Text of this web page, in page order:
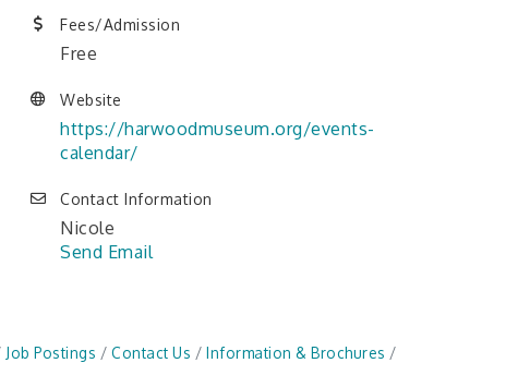
Fees/Admission
Free
Website
https://harwoodmuseum.org/events-
calendar/
Contact Information
Nicole
Send Email
Job Postings Contact Us
Information & Brochures